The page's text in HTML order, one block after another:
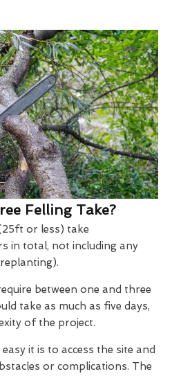
Felling Take?
or less) take
in total, not including any
between one and three
take as much as five days,
of the project.
it is to access the site and
or complications. The